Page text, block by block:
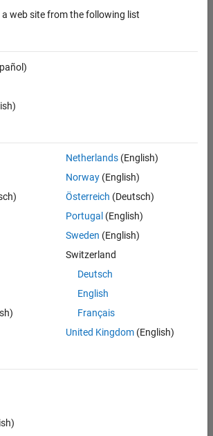
Operations Specialist
|
a web site from the following list
Netherlands(English)
Norway(English)
Österreich (Deutsch)
Portugal (English)
Sweden (English)
Switzerland
Deutsch
English
Français
United Kingdom(English)